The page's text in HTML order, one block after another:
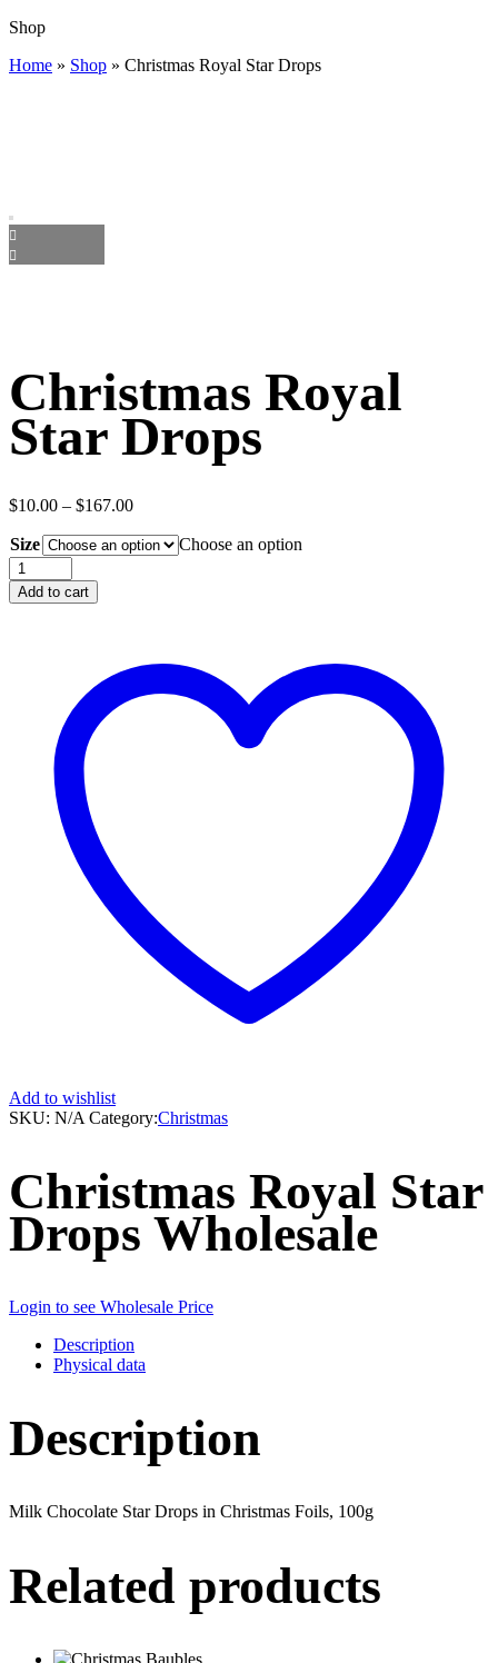
Shop
Home » Shop » Christmas Royal Star Drops
Christmas Royal
Star Drops
$10.00 – $167.00Price
$10.00
Size
Choose an option
Christmas
Royal
Star
Add to cart
Add to wishlist
SKU: N/A Category:Christmas
Christmas Royal Star
Drops Wholesale
Login to see Wholesale Price
Description
Physical data
Description
Milk Chocolate Star Drops in Christmas Foils, 100g
Related products